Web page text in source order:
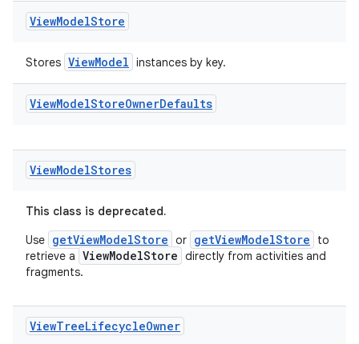
ViewModelStore
Stores ViewModel instances by key.
ViewModelStoreOwnerDefaults
ViewModelStores
This class is deprecated.
Use getViewModelStore or getViewModelStore
to
retrieve a ViewModelStore directly from activities and
fragments.
ViewTreeLifecycleOwner